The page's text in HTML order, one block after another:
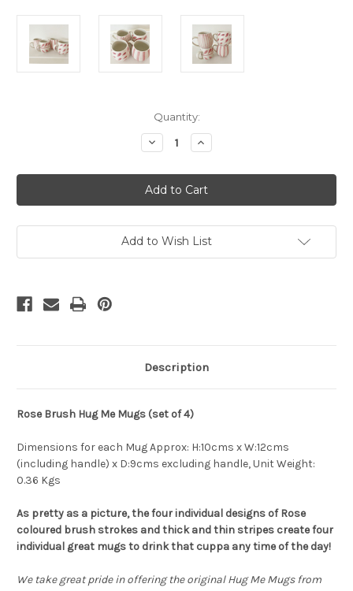
Quantity:
Decrease
Quantity
Rose
Brush
Hug
Me
(Set
of
-
Increase
Quantity
Rose
Brush
Hug
Me
(Set
of
-
Add to Wish List
Description
Rose Brush Hug Me Mugs (set of 4)
Dimensions for each Mug Approx: H:10cms x W:12cms
(including handle) x D:9cms excluding handle, Unit Weight:
0.36 Kgs
As pretty as a picture, the four individual designs of Rose
coloured brush strokes and thick and thin stripes create four
individual great mugs to drink that cuppa any time of the day!
We take great pride in offering the original Hug Me Mugs from